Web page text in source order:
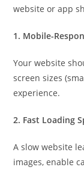
website or app
1. Mobile-
Your website
screen sizes
experience.
2. Fast Loading
A slow website
images, enable